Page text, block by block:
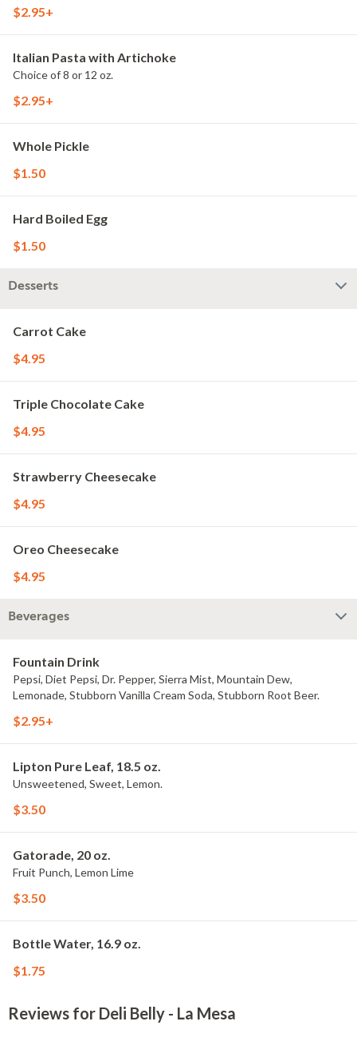
$2.95+
Italian Pasta with Artichoke
Choice of 8 or 12 oz.
$2.95+
Whole Pickle
$1.50
Hard Boiled Egg
$1.50
Desserts
Carrot Cake
$4.95
Triple Chocolate Cake
$4.95
Strawberry Cheesecake
$4.95
Oreo Cheesecake
$4.95
Beverages
Fountain Drink
Pepsi, Diet Pepsi, Dr. Pepper, Sierra Mist, Mountain Dew,
Lemonade, Stubborn Vanilla Cream Soda, Stubborn Root Beer.
$2.95+
Lipton Pure Leaf, 18.5 oz.
Unsweetened, Sweet, Lemon.
$3.50
Gatorade, 20 oz.
Fruit Punch, Lemon Lime
$3.50
Bottle Water, 16.9 oz.
$1.75
Reviews for Deli Belly - La Mesa